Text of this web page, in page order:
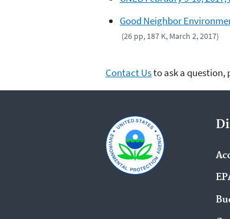
Good Neighbor
(26 pp, 187 K, March 2, 2017)
Contact Usto ask a question,